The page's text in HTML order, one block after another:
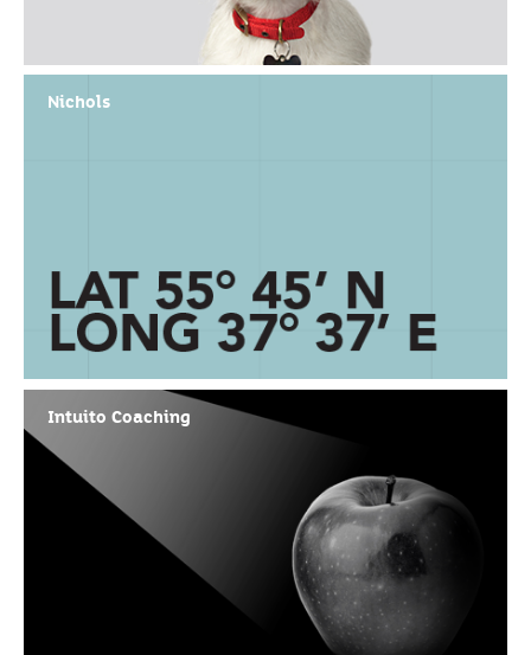
Nichols
Intuito Coaching